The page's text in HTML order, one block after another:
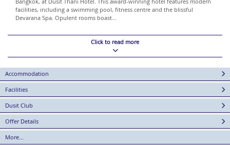
facilities, including a swimming pool, fitness centre and the blissful
Devarana Spa. Opulent rooms boast...
Click to read more
Accommodation
Facilities
Dusit Club
Offer Details
More...